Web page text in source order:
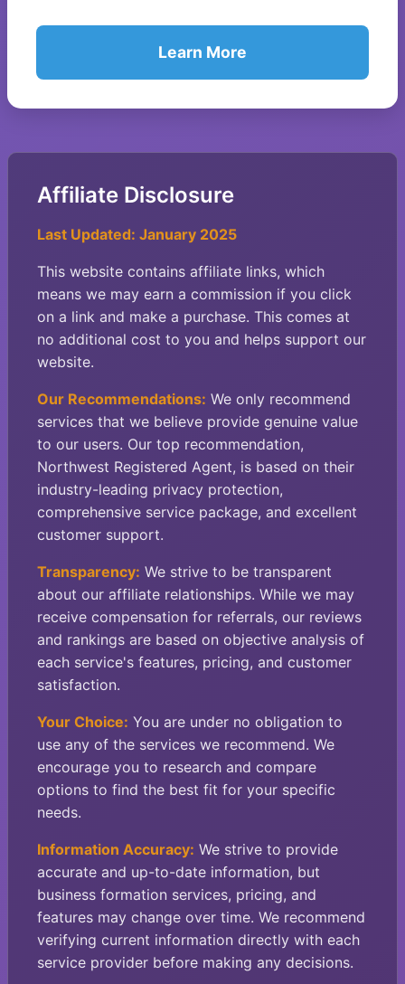
Learn More
Affiliate Disclosure
Last Updated: January 2025
This website contains affiliate links, which
means we may earn a commission if you click
on a link and make a purchase. This comes at
no additional cost to you and helps support our
website.
Our Recommendations: We only recommend
services that we believe provide genuine value
to our users. Our top recommendation,
Northwest Registered Agent, is based on their
industry-leading privacy protection,
comprehensive service package, and excellent
customer support.
Transparency: We strive to be transparent
about our affiliate relationships. While we may
receive compensation for referrals, our reviews
and rankings are based on objective analysis of
each service's features, pricing, and customer
satisfaction.
Your Choice: You are under no obligation to
use any of the services we recommend. We
encourage you to research and compare
options to find the best fit for your specific
needs.
Information Accuracy: We strive to provide
accurate and up-to-date information, but
business formation services, pricing, and
features may change over time. We recommend
verifying current information directly with each
service provider before making any decisions.